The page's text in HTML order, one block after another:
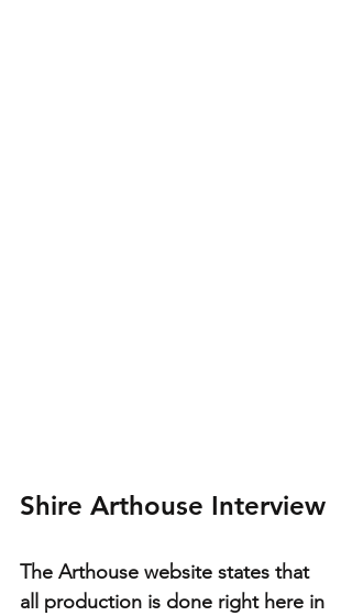
Shire Arthouse Interview
The Arthouse website states that
all production is done right here in